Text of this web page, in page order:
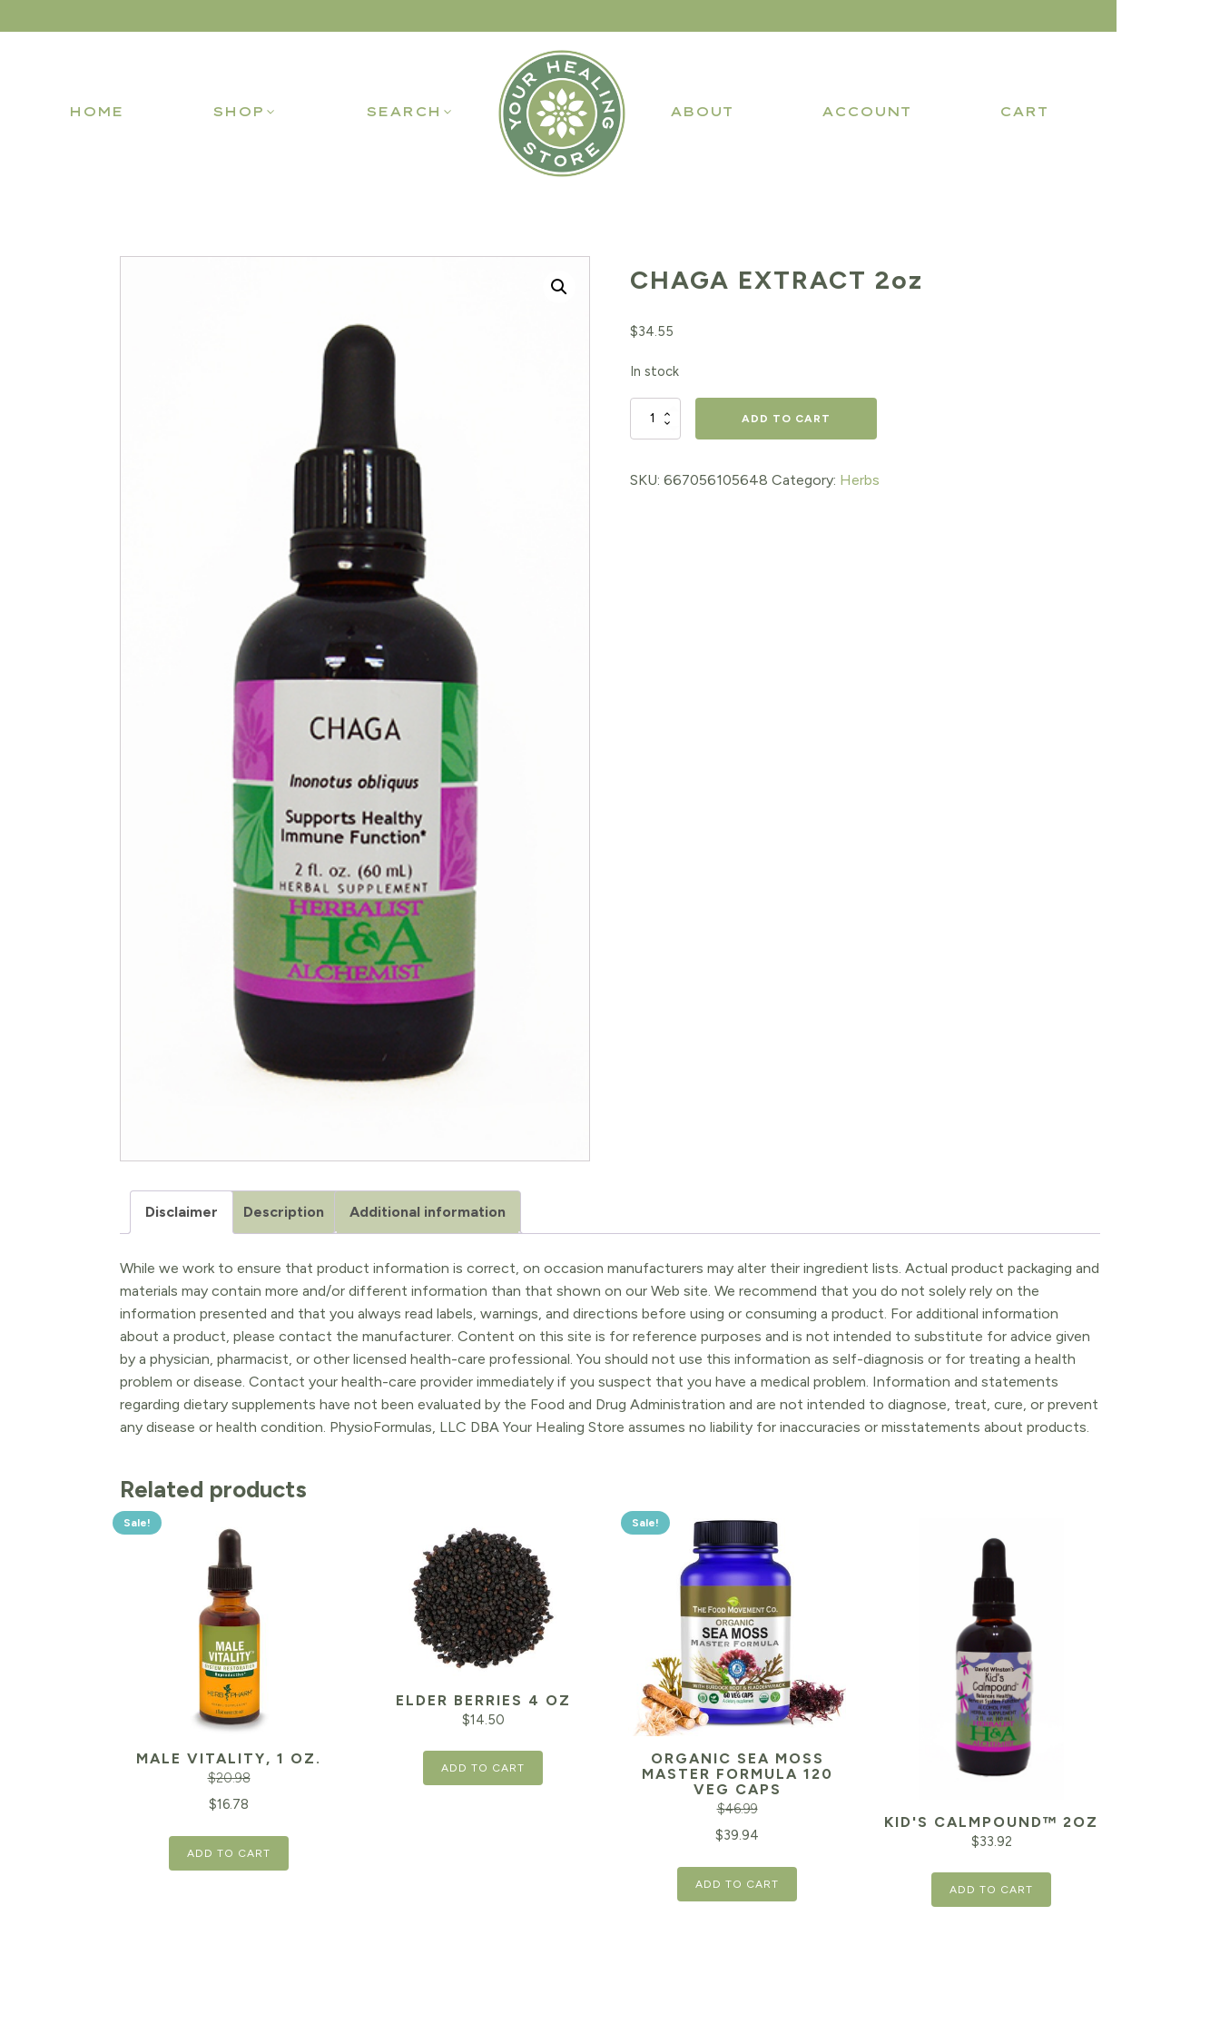
HOME SHOP SEARCH ABOUT ACCOUNT CART
CHAGA EXTRACT 2oz
$34.55
In stock
CHAGA
2oz
ADD TO CART
SKU: 667056105648 Category: Herbs
Disclaimer Description Additional information
While we work to ensure that product information is correct, on occasion manufacturers may alter their ingredient lists. Actual product packaging and
materials may contain more and/or different information than that shown on our Web site. We recommend that you do not solely rely on the
information presented and that you always read labels, warnings, and directions before using or consuming a product. For additional information
about a product, please contact the manufacturer. Content on this site is for reference purposes and is not intended to substitute for advice given
by a physician, pharmacist, or other licensed health-care professional. You should not use this information as self-diagnosis or for treating a health
problem or disease. Contact your health-care provider immediately if you suspect that you have a medical problem. Information and statements
regarding dietary supplements have not been evaluated by the Food and Drug Administration and are not intended to diagnose, treat, cure, or prevent
any disease or health condition. PhysioFormulas, LLC DBA Your Healing Store assumes no liability for inaccuracies or misstatements about products.
Related products
Sale!
MALE VITALITY, 1 OZ.
$20.98
$16.78
ADD TO CART
ELDER BERRIES 4 OZ
$14.50
ADD TO CART
Sale!
ORGANIC SEA MOSS
MASTER FORMULA 120
VEG CAPS
$46.99
$39.94
ADD TO CART
KID'S CALMPOUND™ 2OZ
$33.92
ADD TO CART